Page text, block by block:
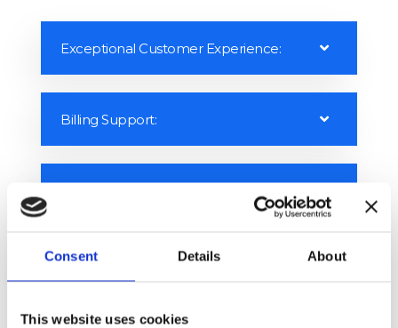
Consent Details About
This website uses cookies
customer experience requires company-wide
This is precisely what FrontLogix offers.
Exceptional Customer Experience: